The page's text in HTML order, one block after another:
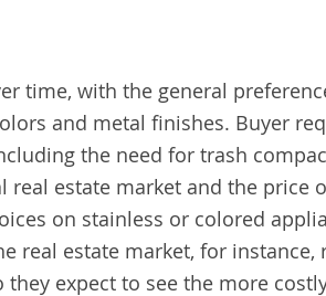
time, with the general
and metal finishes. Buyer
the need for trash
real estate market and the price
on stainless or colored
real estate market, for instance,
expect to see the more